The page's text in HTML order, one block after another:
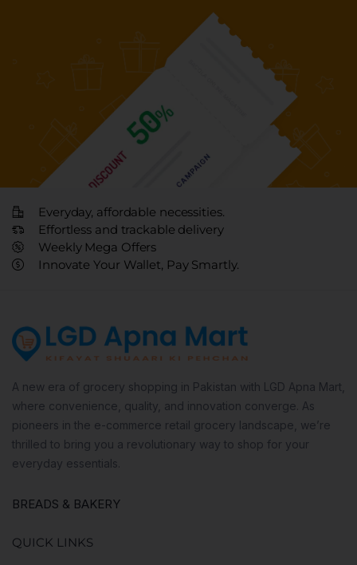
Everyday, affordable necessities.
Effortless and trackable delivery
Weekly Mega Offers
Innovate Your Wallet, Pay Smartly.
A new era of grocery shopping in Pakistan with LGD Apna Mart,
where convenience, quality, and innovation converge. As
pioneers in the e-commerce retail grocery landscape, we’re
thrilled to bring you a revolutionary way to shop for your
everyday essentials.
BREADS & BAKERY
QUICK LINKS